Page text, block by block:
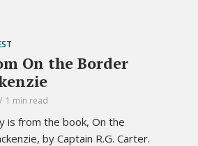
On the Border
1 min read
is from the book, On the
by Captain R.G. Carter.